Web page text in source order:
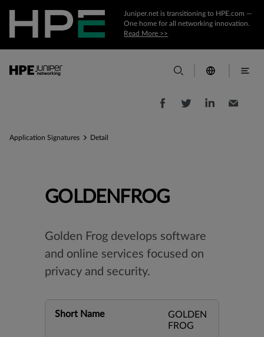
Juniper.net is transitioning to HPE.com —
One home for all networking innovation.
Read More >>
Application Signatures Detail
GOLDENFROG
Golden Frog develops software
and online services focused on
privacy and security.
Short Name
GOLDEN
FROG